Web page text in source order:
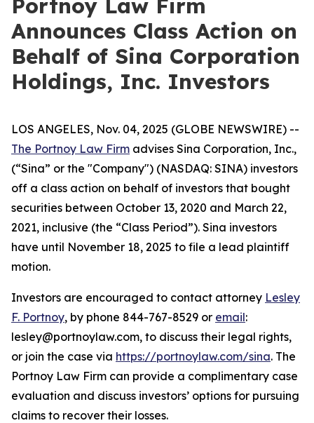
Portnoy Law Firm
Announces Class Action on
Behalf of Sina Corporation
Holdings, Inc. Investors
LOS ANGELES, Nov. 04, 2025 (GLOBE NEWSWIRE) --
The Portnoy Law Firm advises Sina Corporation, Inc.,
(“Sina” or the "Company") (NASDAQ: SINA) investors
off a class action on behalf of investors that bought
securities between October 13, 2020 and March 22,
2021, inclusive (the “Class Period”). Sina investors
have until November 18, 2025 to file a lead plaintiff
motion.
Investors are encouraged to contact attorney Lesley
F. Portnoy, by phone 844-767-8529 or email:
lesley@portnoylaw.com, to discuss their legal rights,
or join the case via https://portnoylaw.com/sina. The
Portnoy Law Firm can provide a complimentary case
evaluation and discuss investors’ options for pursuing
claims to recover their losses.